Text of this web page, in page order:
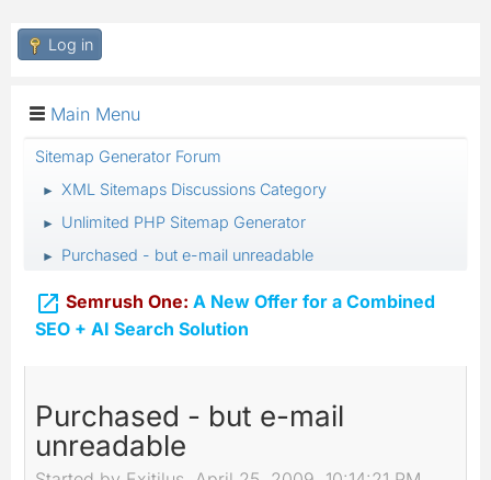
Log in
Main Menu
Sitemap Generator Forum
► XML Sitemaps Discussions Category
► Unlimited PHP Sitemap Generator
► Purchased - but e-mail unreadable
 Semrush One: A New Offer for a Combined
SEO + AI Search Solution
Purchased - but e-mail
unreadable